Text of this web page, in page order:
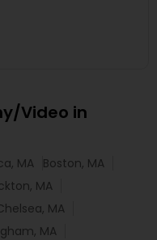
Video in
MA
Boston, MA
MA
MA
MA